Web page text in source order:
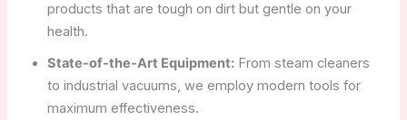
products that are tough on dirt but gentle on your
health.
State-of-the-Art Equipment:From steam cleaners
to industrial vacuums, we employ modern tools for
maximum effectiveness.